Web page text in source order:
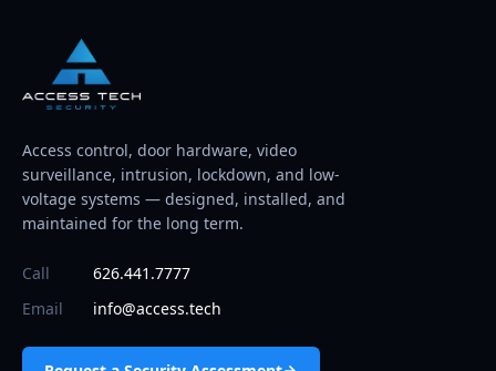
Access control, door hardware, video
surveillance, intrusion, lockdown, and low-
voltage systems — designed, installed, and
maintained for the long term.
Call
626.441.7777
Email
info@access.tech